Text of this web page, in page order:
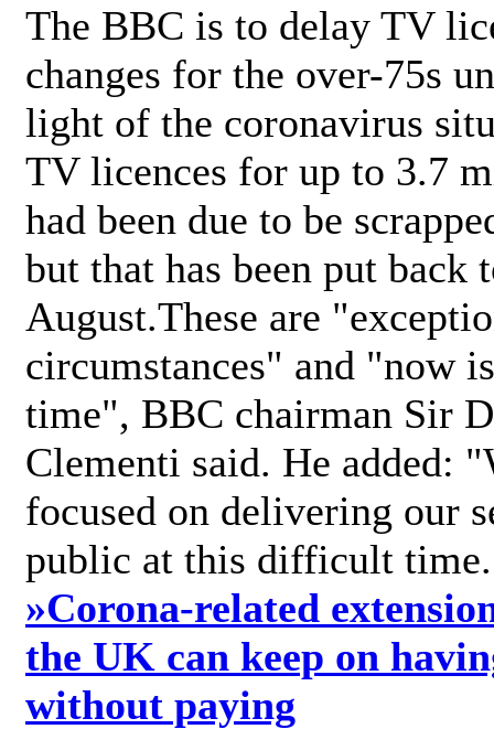
The BBC is to delay TV
changes for the over-75s
light of the coronavirus
TV licences for up to 3.7
had been due to be
but that has been put back
August.These are
circumstances" and "now
time", BBC chairman Sir
Clementi said. He added:
focused on delivering our
public at this difficult
»Corona-related
the UK can keep on
without paying